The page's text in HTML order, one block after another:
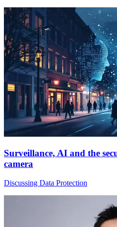
Surveillance, AI and the
camera
Discussing Data Protection